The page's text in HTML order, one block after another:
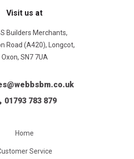
Visit us at
Builders Merchants,
Road (A420), Longcot,
Oxon, SN7 7UA
01793 783 879
Home
Service